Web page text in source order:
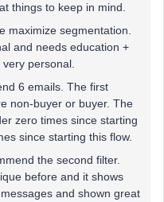
things to keep in mind.
maximize segmentation.
and needs education +
personal.
6 emails. The first
non-buyer or buyer. The
zero times since starting
since starting this flow.
the second filter.
before and it shows
and shown great